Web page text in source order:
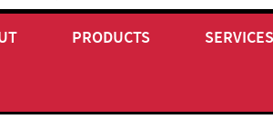
PRODUCTS SERVICES